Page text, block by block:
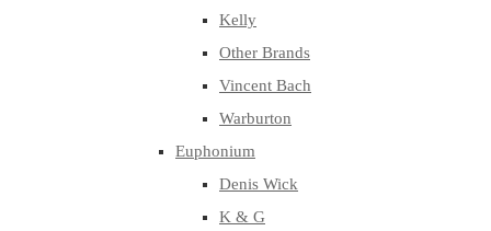
Kelly
Other Brands
Vincent Bach
Warburton
Euphonium
Denis Wick
K & G